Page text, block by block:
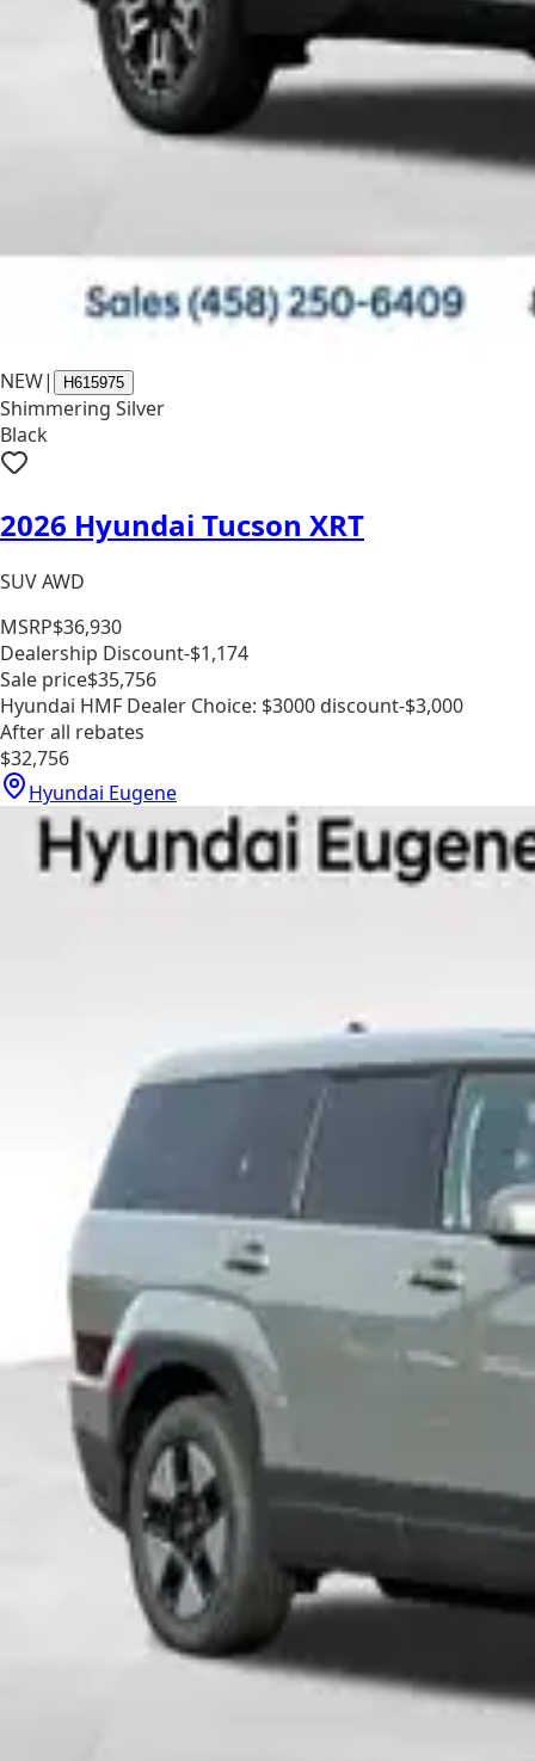
NEW| H615975
Shimmering Silver
Black
2026 Hyundai Tucson XRT
SUV AWD
MSRP$36,930
Dealership Discount-$1,174
Sale price$35,756
Hyundai HMF Dealer Choice: $3000 discount-$3,000
After all rebates
$32,756
Hyundai Eugene